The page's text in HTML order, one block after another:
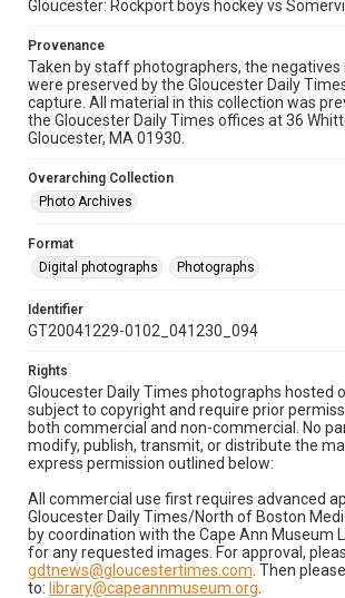
Gloucester: Rockport boys hockey vs Somervill.
Provenance
Taken by staff photographers, the negatives
were preserved by the Gloucester Daily
capture. All material in this collection was
the Gloucester Daily Times offices at 36
Gloucester, MA 01930.
Overarching Collection
Photo Archives
Format
Digital photographs
Photographs
Identifier
GT20041229-0102_041230_094
Rights
Gloucester Daily Times photographs hosted
subject to copyright and require prior
both commercial and non-commercial. No
modify, publish, transmit, or distribute the
express permission outlined below:
All commercial use first requires advanced
Gloucester Daily Times/North of Boston
by coordination with the Cape Ann Museum
for any requested images. For approval,
gdtnews@gloucestertimes.com . Then
to: library@capeannmuseum.org